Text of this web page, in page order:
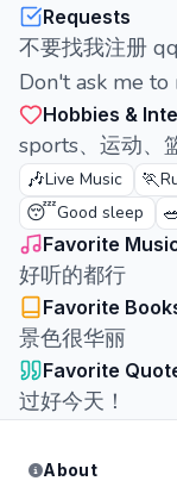
Requests
不要找我注册
Don't ask me to
Hobbies &
sports、运动、
🎶Live Music 🏃
😴Good sleep
Favorite
好听的都行
Favorite
景色很华丽
Favorite
过好今天！
About